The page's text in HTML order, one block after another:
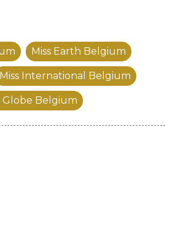
Miss Earth Belgium
Miss International Belgium
Globe Belgium